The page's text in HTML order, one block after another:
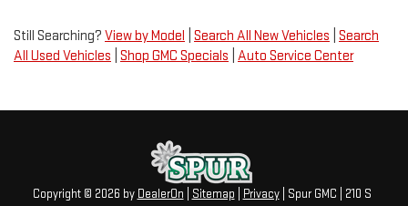
Still Searching? View by Model Search All New Vehicles Search
All Used Vehicles Shop GMC Specials Auto Service Center
Copyright © 2026 by DealerOn Sitemap Privacy| Spur GMC 210 S